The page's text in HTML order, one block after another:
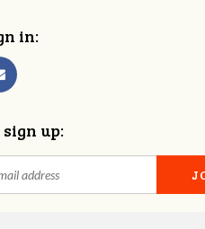
in:
sign up: